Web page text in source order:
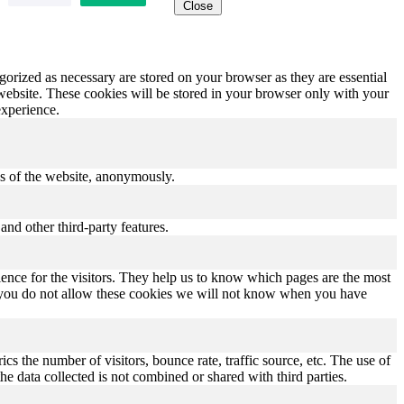
Close
as necessary are stored on your browser as they are essential
These cookies will be stored in your browser only with your
of the website, anonymously.
other third-party features.
for the visitors. They help us to know which pages are the most
do not allow these cookies we will not know when you have
the number of visitors, bounce rate, traffic source, etc. The use of
data collected is not combined or shared with third parties.